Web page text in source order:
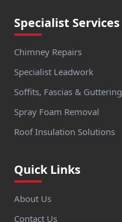
Specialist Services
Chimney Repairs
Specialist Leadwork
Soffits, Fascias & Guttering
Spray Foam Removal
Roof Insulation Solutions
Quick Links
About Us
Contact Us